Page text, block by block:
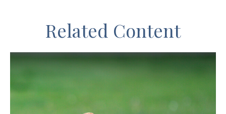
Related Content